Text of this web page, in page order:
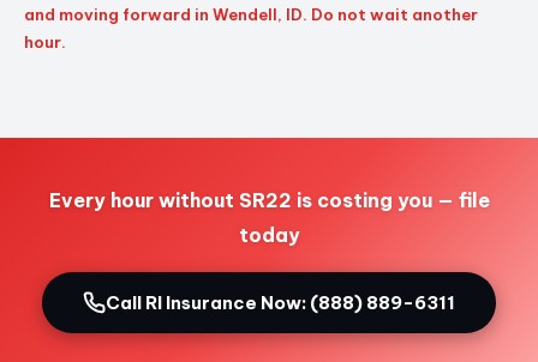
and moving forward in Wendell, ID. Do not wait another
hour.
Every hour without SR22 is costing you — file
today
Call RI Insurance Now: (888) 889-6311